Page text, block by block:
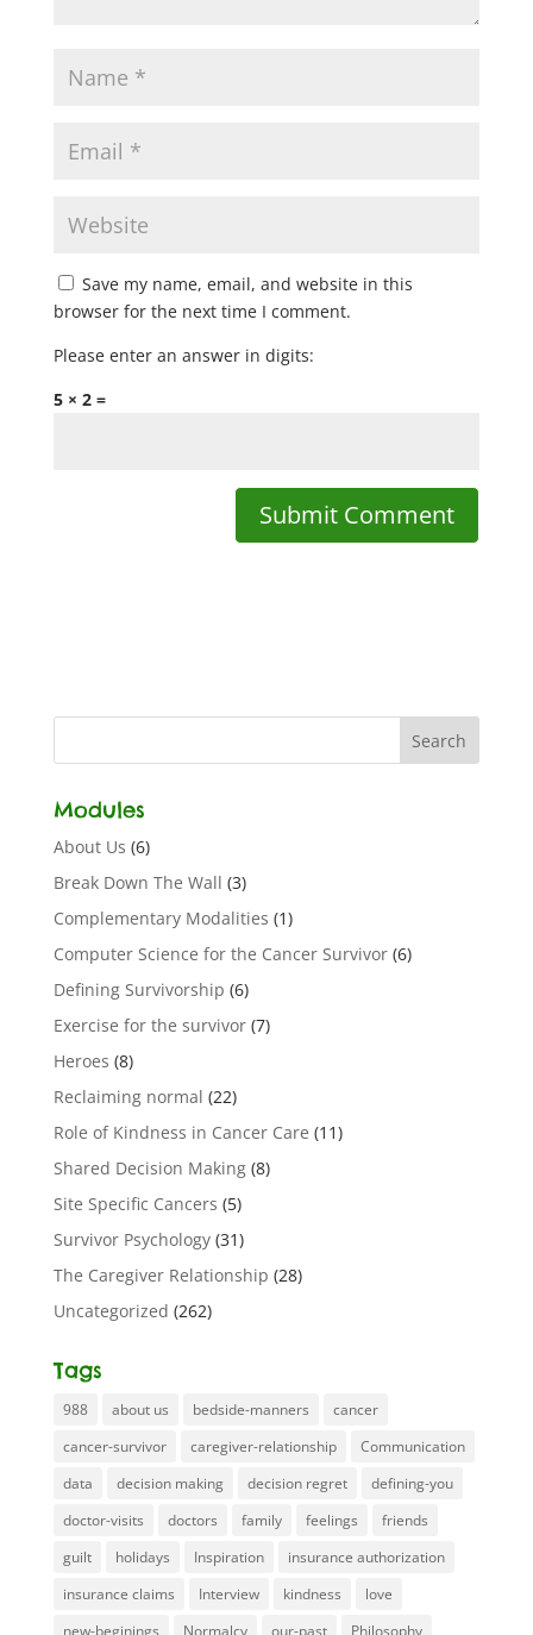
Save my name, email, and website in this
browser for the next time I comment.
Please enter an answer in digits:
5 × 2 =
Modules
About Us (6)
Break Down The Wall (3)
Complementary Modalities (1)
Computer Science for the Cancer Survivor(6)
Defining Survivorship (6)
Exercise for the survivor(7)
Heroes (8)
Reclaiming normal (22)
Role of Kindness in Cancer Care (11)
Shared Decision Making(8)
Site Specific Cancers (5)
Survivor Psychology(31)
The Caregiver Relationship (28)
Uncategorized (262)
Tags
988 about us bedside-manners
cancer
cancer-survivor
caregiver-relationship
Communication
data
decision making decision regret
defining-you
doctor-visits
doctors family feelings
friends
guilt
holidays Inspiration
insurance authorization
insurance claims
Interview kindness
love
new-beginings
Normalcy our-past Philosophy